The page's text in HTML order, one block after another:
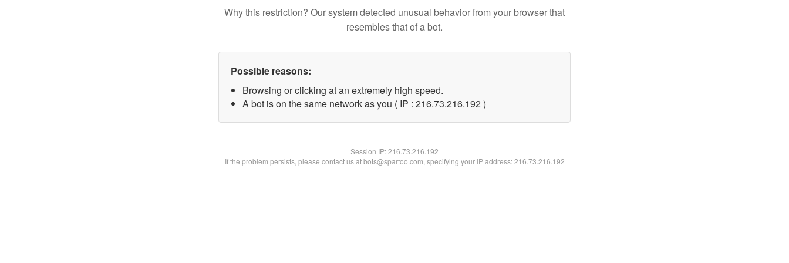
Why this restriction? Our system detected unusual behavior from your browser that
resembles that of a bot.
Possible reasons:
Browsing or clicking at an extremely high speed.
A bot is on the same network as you ( IP : 216.73.216.192 )
Session IP:216.73.216.192
If the problem persists, please contact us at bots@spartoo.com, specifying your IP address: 216.73.216.192